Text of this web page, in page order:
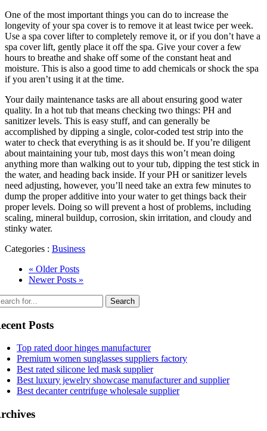
One of the most important things you can do to increase the
longevity of your spa cover is to remove it at least twice per week.
Use a spa cover lifter to completely remove it, or if you don’t have a
spa cover lift, gently place it off the spa. Give your cover a few
hours to breathe and shake off some of the constant heat and
moisture. This is also a good time to add chemicals or shock the spa
if you aren’t using it at the time.
Your daily maintenance tasks are all about ensuring good water
quality. In a hot tub that means checking two things: PH and
sanitizer levels. This is easy stuff, and can generally be
accomplished by dipping a single, color-coded test strip into the
water to check that everything is as it should be. If you’re diligent
about maintaining your tub, most days this won’t mean doing
anything more than walking out to your tub, dipping the test stick in
the water, and heading back inside. If your PH or sanitizer levels
need adjusting, however, you’ll need take an extra few minutes to
dump the proper additive into your water to get things back their
proper levels. Doing so will prevent a host of problems, including
scaling, mineral buildup, corrosion, skin irritation, and cloudy and
stinky water.
Categories : Business
« Older Posts
Newer Posts »
Posts
Top rated door hinges manufacturer
Premium women sunglasses suppliers factory
Best rated silicone led mask supplier
Best luxury jewelry showcase manufacturer and supplier
Best decanter centrifuge wholesale supplier